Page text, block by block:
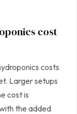
cost
costs
Larger setups
cost is
the added